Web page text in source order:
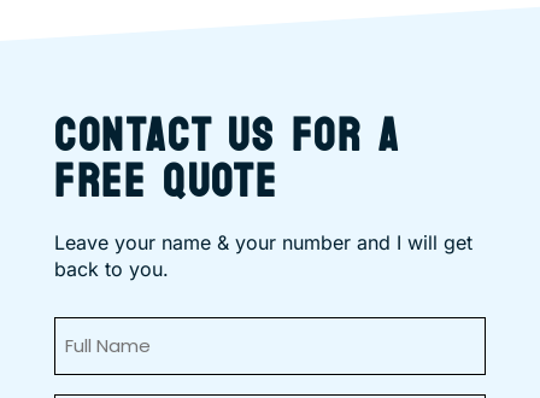
CONTACT US FOR A
FREE QUOTE
Leave your name & your number and I will get
back to you.
Name(Required)